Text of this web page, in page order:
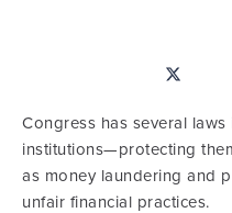
Congress has several
institutions—protecting
as money laundering and
unfair financial practices.